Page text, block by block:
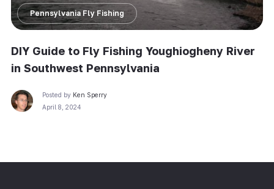
Pennsylvania Fly Fishing
DIY Guide to Fly Fishing Youghiogheny River
in Southwest Pennsylvania
Posted by Ken Sperry
April 8, 2024